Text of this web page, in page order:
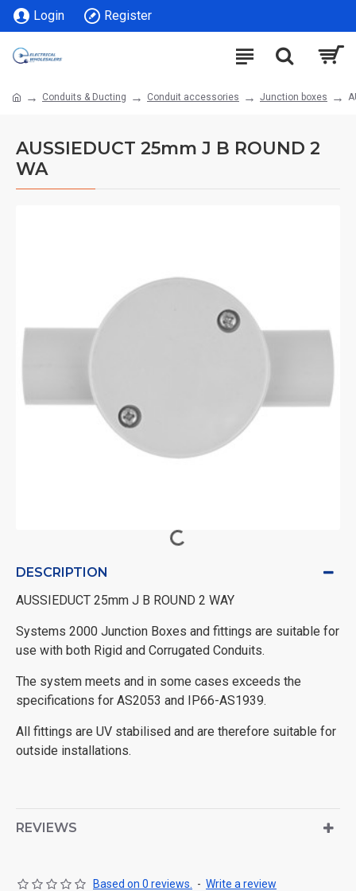
Login Register
Conduits & Ducting Conduit accessories Junction boxes
AUSSIEDUCT 25mm J B ROUND 2
WA
DESCRIPTION
AUSSIEDUCT 25mm J B ROUND 2 WAY
Systems 2000 Junction Boxes and fittings are suitable for
use with both Rigid and Corrugated Conduits.
The system meets and in some cases exceeds the
specifications for AS2053 and IP66-AS1939.
All fittings are UV stabilised and are therefore suitable for
outside installations.
REVIEWS
Based on 0 reviews. - Write a review